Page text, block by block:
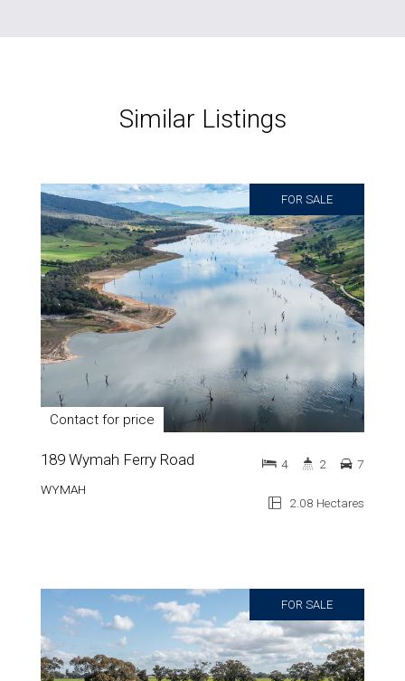
Similar Listings
FOR SALE
Contact for price
189 Wymah Ferry Road
WYMAH
2.08 Hectares
4 2 7
FOR SALE